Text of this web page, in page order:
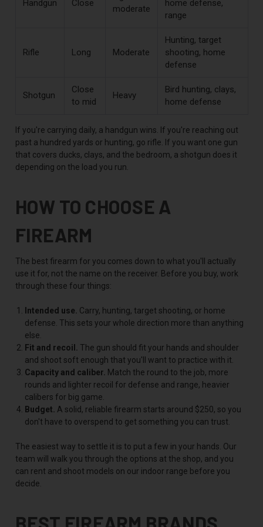
Handgun Close
moderate
home defense,
range
Rifle Long Moderate
Hunting, target
shooting, home
defense
Shotgun
Close
to mid
Heavy
Bird hunting, clays,
home defense
If you're carrying daily, a handgun wins. If you're reaching out
past a hundred yards or hunting, go rifle. If you want one gun
that covers ducks, clays, and the bedroom, a shotgun does it
depending on the load you run.
HOW TO CHOOSE A
FIREARM
The best firearm for you comes down to what you'll actually
use it for, not the name on the receiver. Before you buy, work
through these four things:
Intended use. Carry, hunting, target shooting, or home
defense. This sets your whole direction more than anything
else.
Fit and recoil.
The gun should fit your hands and shoulder
and shoot soft enough that you'll want to practice with it.
Capacity and caliber. Match the round to the job, more
rounds and lighter recoil for defense and range, heavier
calibers for big game.
Budget. A solid, reliable firearm starts around $250, so you
don't have to overspend to get something you can trust.
The easiest way to settle it is to put a few in your hands. Our
team will walk you through the options at the shop, and you
can rent and shoot models on our indoor range before you
decide.